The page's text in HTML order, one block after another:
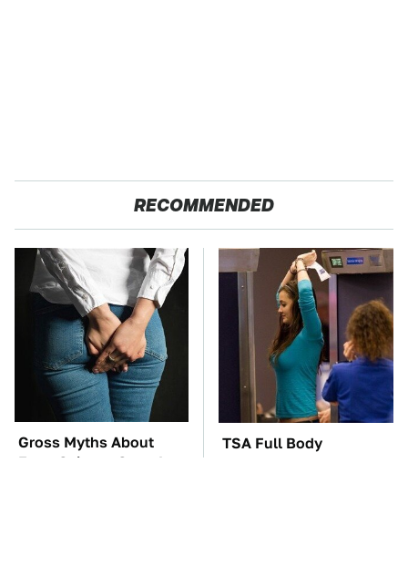
RECOMMENDED
Gross Myths About
Farts Science Says Are
TSA Full Body